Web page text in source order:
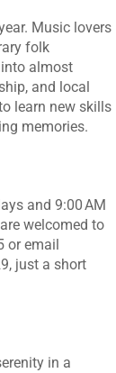
Music lovers
folk
almost
and local
learn new skills
memories.
and 9:00 AM
welcomed to
or email
just a short
in a